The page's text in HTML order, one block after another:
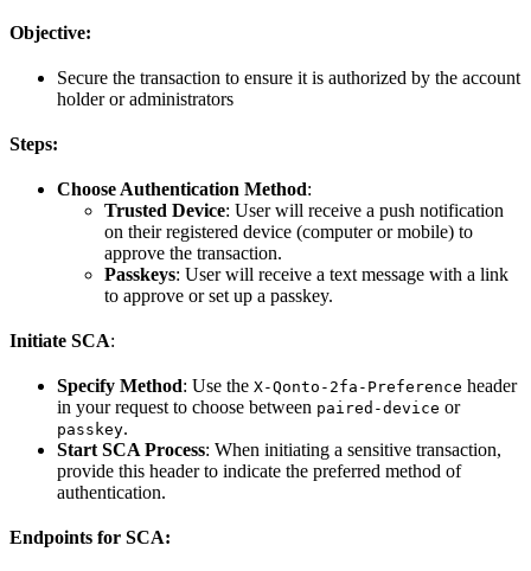
Objective:
Secure the transaction to ensure it is authorized by the account
holder or administrators
Steps:
Choose Authentication Method:
Trusted Device: User will receive a push notification
on their registered device (computer or mobile) to
approve the transaction.
Passkeys: User will receive a text message with a link
to approve or set up a passkey.
Initiate SCA:
Specify Method: Use the X-Qonto-2fa-Preference header
in your request to choose between paired-device or
passkey.
Start SCA Process: When initiating a sensitive transaction,
provide this header to indicate the preferred method of
authentication.
Endpoints for SCA: